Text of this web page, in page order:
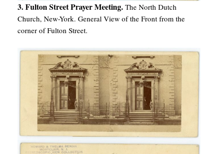
3. Fulton Street Prayer Meeting. The North Dutch
Church, New-York. General View of the Front from the
corner of Fulton Street.